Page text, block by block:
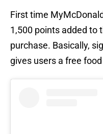
First time
1,500 points added to
purchase. Basically,
gives users a free